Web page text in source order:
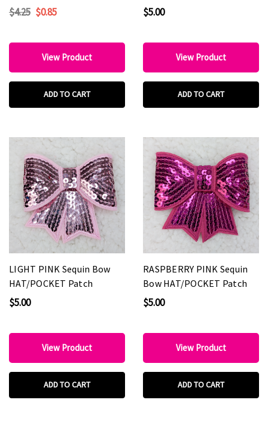
$4.25 $0.85
View Product
ADD TO CART
$5.00
View Product
ADD TO CART
LIGHT PINK Sequin Bow
HAT/POCKET Patch
$5.00
View Product
ADD TO CART
RASPBERRY PINK Sequin
Bow HAT/POCKET Patch
$5.00
View Product
ADD TO CART